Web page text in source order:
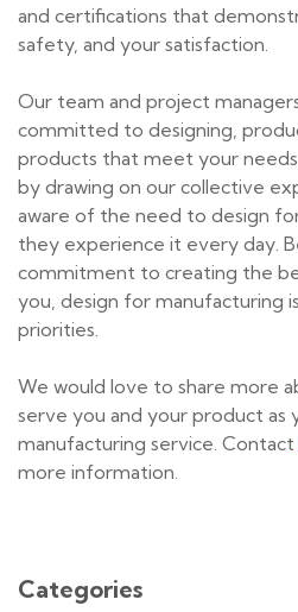
and certifications that
safety, and your satisfaction.
Our team and project
committed to designing,
products that meet your
by drawing on our collective
aware of the need to design
they experience it every day.
commitment to creating the
you, design for manufacturing
priorities.
We would love to share more
serve you and your product as
manufacturing service. Contact
more information.
Categories